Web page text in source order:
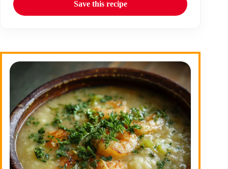
Save this recipe